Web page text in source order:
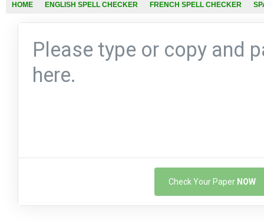
HOME ENGLISH SPELL CHECKER FRENCH SPELL CHECKER
Check Your Paper NOW